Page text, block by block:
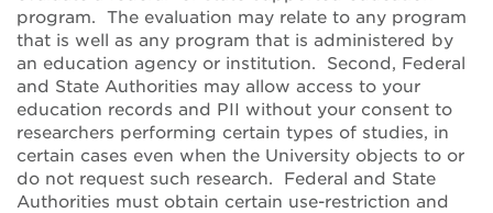
program. The evaluation may relate to any program
that is well as any program that is administered by
an education agency or institution. Second, Federal
and State Authorities may allow access to your
education records and PII without your consent to
researchers performing certain types of studies, in
certain cases even when the University objects to or
do not request such research. Federal and State
Authorities must obtain certain use-restriction and